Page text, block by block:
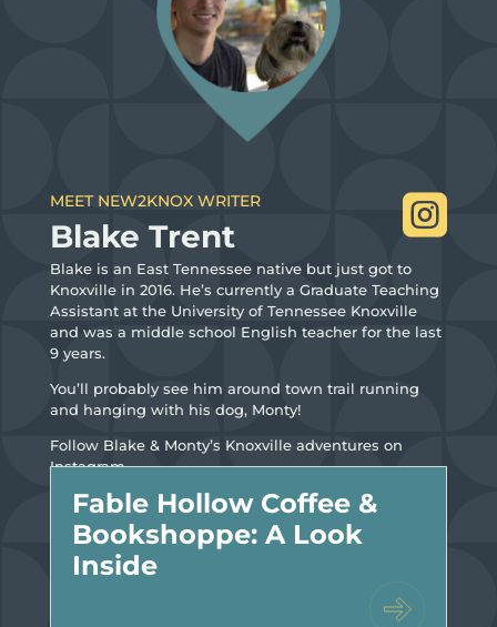
MEET NEW2KNOX WRITER
Blake Trent 
Blake is an East Tennessee native but just got to
Knoxville in 2016. He’s currently a Graduate Teaching
Assistant at the University of Tennessee Knoxville
and was a middle school English teacher for the last
9 years.
You’ll probably see him around town trail running
and hanging with his dog, Monty!
Follow Blake & Monty’s Knoxville adventures on
Instagram.
Fable Hollow Coffee &
Bookshoppe: A Look
Inside